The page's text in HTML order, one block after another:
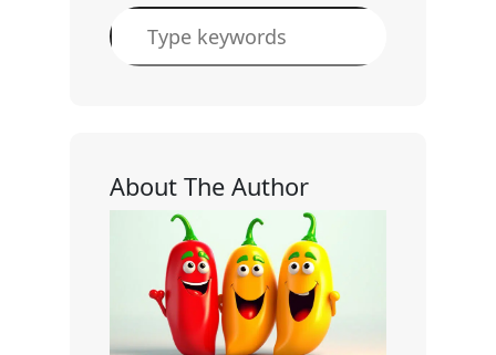
e
About The Author